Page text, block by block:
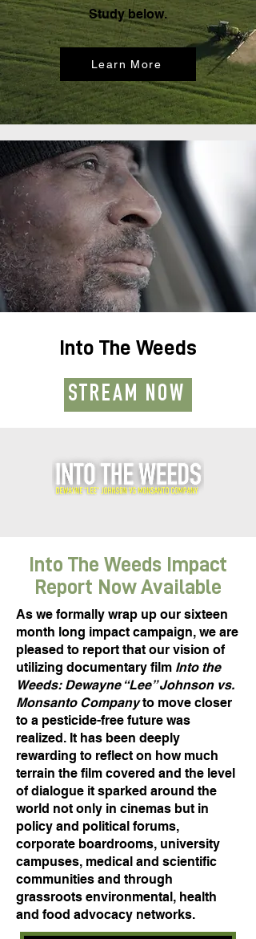
Study below.
Learn More
Into The Weeds
STREAM NOW
Into The Weeds Impact
Report Now Available
As we formally wrap up our sixteen
month long impact campaign, we are
pleased to report that our vision of
utilizing documentary film Into the
Weeds: Dewayne “Lee” Johnson vs.
Monsanto Companyto move closer
to a pesticide-free future was
realized. It has been deeply
rewarding to reflect on how much
terrain the film covered and the level
of dialogue it sparked around the
world not only in cinemas but in
policy and political forums,
corporate boardrooms, university
campuses, medical and scientific
communities and through
grassroots environmental, health
and food advocacy networks.